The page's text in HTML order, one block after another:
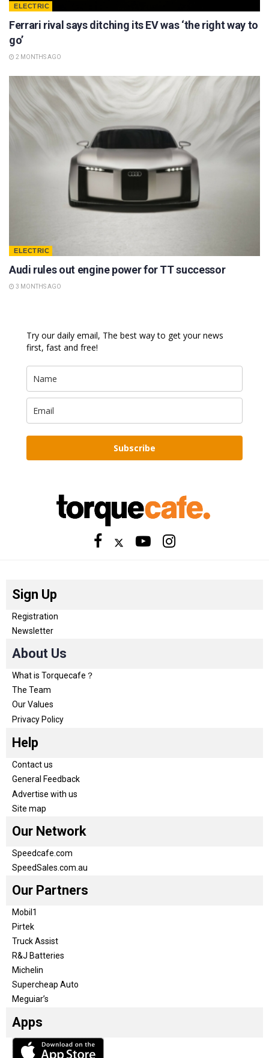
ELECTRIC
Ferrari rival says ditching its EV was ‘the right way to
go’
2 MONTHS AGO
ELECTRIC
Audi rules out engine power for TT successor
3 MONTHS AGO
Try our daily email, The best way to get your news
first, fast and free!
Subscribe
Sign Up
Registration
Newsletter
About Us
What is Torquecafe？
The Team
Our Values
Privacy Policy
Help
Contact us
General Feedback
Advertise with us
Site map
Our Network
Speedcafe.com
SpeedSales.com.au
Our Partners
Mobil1
Pirtek
Truck Assist
R&J Batteries
Michelin
Supercheap Auto
Meguiar’s
Apps